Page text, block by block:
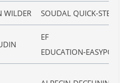
SOUDAL QUICK‑STEP
EF
EDUCATION‑EASYPOST